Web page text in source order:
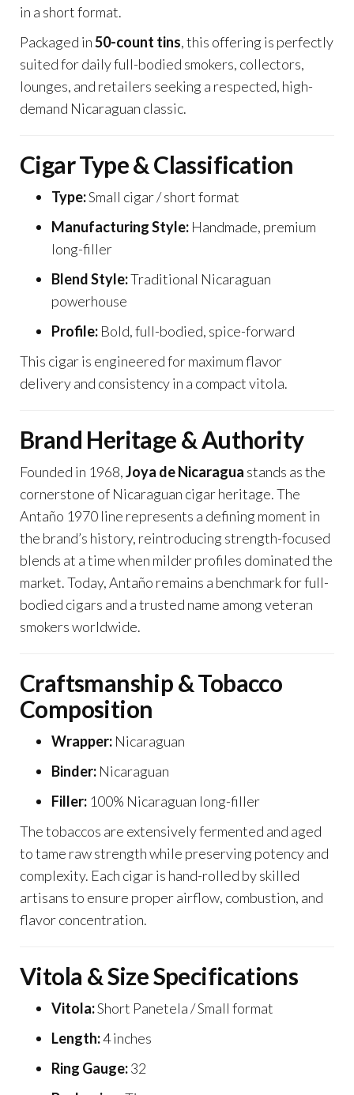
in a short format.
Packaged in50-count tins, this offering is perfectly
suited for daily full-bodied smokers, collectors,
lounges, and retailers seeking a respected, high-
demand Nicaraguan classic.
Cigar Type & Classification
Type:Small cigar / short format
Manufacturing Style: Handmade, premium
long-filler
Blend Style:Traditional Nicaraguan
powerhouse
Profile: Bold, full-bodied, spice-forward
This cigar is engineered for maximum flavor
delivery and consistency in a compact vitola.
Brand Heritage & Authority
Founded in 1968,Joya de Nicaragua stands as the
cornerstone of Nicaraguan cigar heritage. The
Antaño 1970 line represents a defining moment in
the brand’s history, reintroducing strength-focused
blends at a time when milder profiles dominated the
market. Today, Antaño remains a benchmark for full-
bodied cigars and a trusted name among veteran
smokers worldwide.
Craftsmanship & Tobacco
Composition
Wrapper: Nicaraguan
Binder: Nicaraguan
Filler: 100% Nicaraguan long-filler
The tobaccos are extensively fermented and aged
to tame raw strength while preserving potency and
complexity. Each cigar is hand-rolled by skilled
artisans to ensure proper airflow, combustion, and
flavor concentration.
Vitola & Size Specifications
Vitola:Short Panetela / Small format
Length:4 inches
Ring Gauge:32